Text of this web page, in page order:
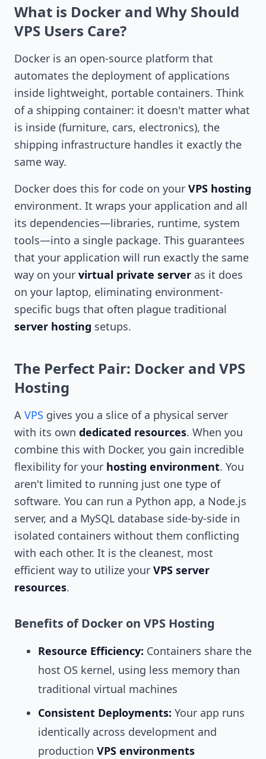
What is Docker and Why Should
VPS Users Care?
Docker is an open-source platform that
automates the deployment of applications
inside lightweight, portable containers. Think
of a shipping container: it doesn't matter what
is inside (furniture, cars, electronics), the
shipping infrastructure handles it exactly the
same way.
Docker does this for code on your VPS hosting
environment. It wraps your application and all
its dependencies—libraries, runtime, system
tools—into a single package. This guarantees
that your application will run exactly the same
way on your virtual private server as it does
on your laptop, eliminating environment-
specific bugs that often plague traditional
server hosting setups.
The Perfect Pair: Docker and VPS
Hosting
A VPS gives you a slice of a physical server
with its own dedicated resources. When you
combine this with Docker, you gain incredible
flexibility for your hosting environment. You
aren't limited to running just one type of
software. You can run a Python app, a Node.js
server, and a MySQL database side-by-side in
isolated containers without them conflicting
with each other. It is the cleanest, most
efficient way to utilize your VPS server
resources.
Benefits of Docker on VPS Hosting
Resource Efficiency: Containers share the
host OS kernel, using less memory than
traditional virtual machines
Consistent Deployments: Your app runs
identically across development and
production VPS environments